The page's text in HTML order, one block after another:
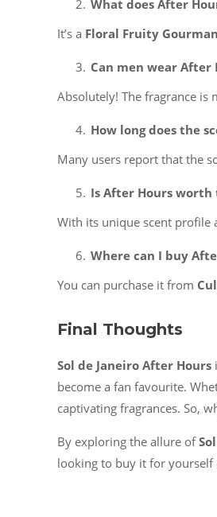
What does After
It’s a Floral Fruity
Can men wear After
Absolutely! The fragrance is
How long does the
Many users report that the
Is After Hours worth
With its unique scent profile
Where can I buy
You can purchase it from
Final Thoughts
Sol de Janeiro After Hours
become a fan favourite.
captivating fragrances. So,
By exploring the allure of
looking to buy it for yourself